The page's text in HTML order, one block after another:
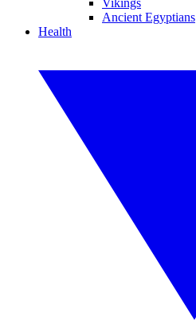
Vikings
Ancient Egyptians
Health